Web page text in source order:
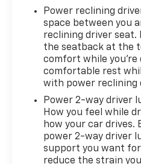
Power reclining
space between you
reclining driver seat.
the seatback at the
comfort while
comfortable rest
with power reclining
Power 2-way driver
How you feel while
how your car drives.
power 2-way driver
support you want
reduce the strain